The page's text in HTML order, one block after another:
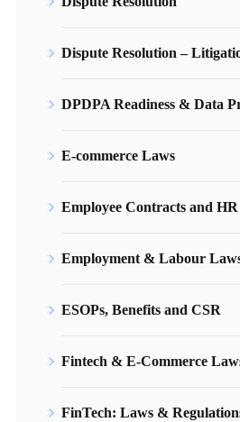
Dispute Resolution –
DPDPA Readiness & Data
E-commerce Laws
Employee Contracts and HR
Employment & Labour
ESOPs, Benefits and CSR
Fintech & E-Commerce
FinTech: Laws &